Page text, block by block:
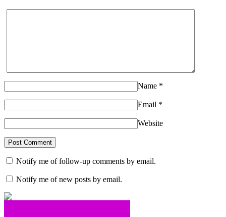
Name *
Email *
Website
Notify me of follow-up comments by email.
Notify me of new posts by email.